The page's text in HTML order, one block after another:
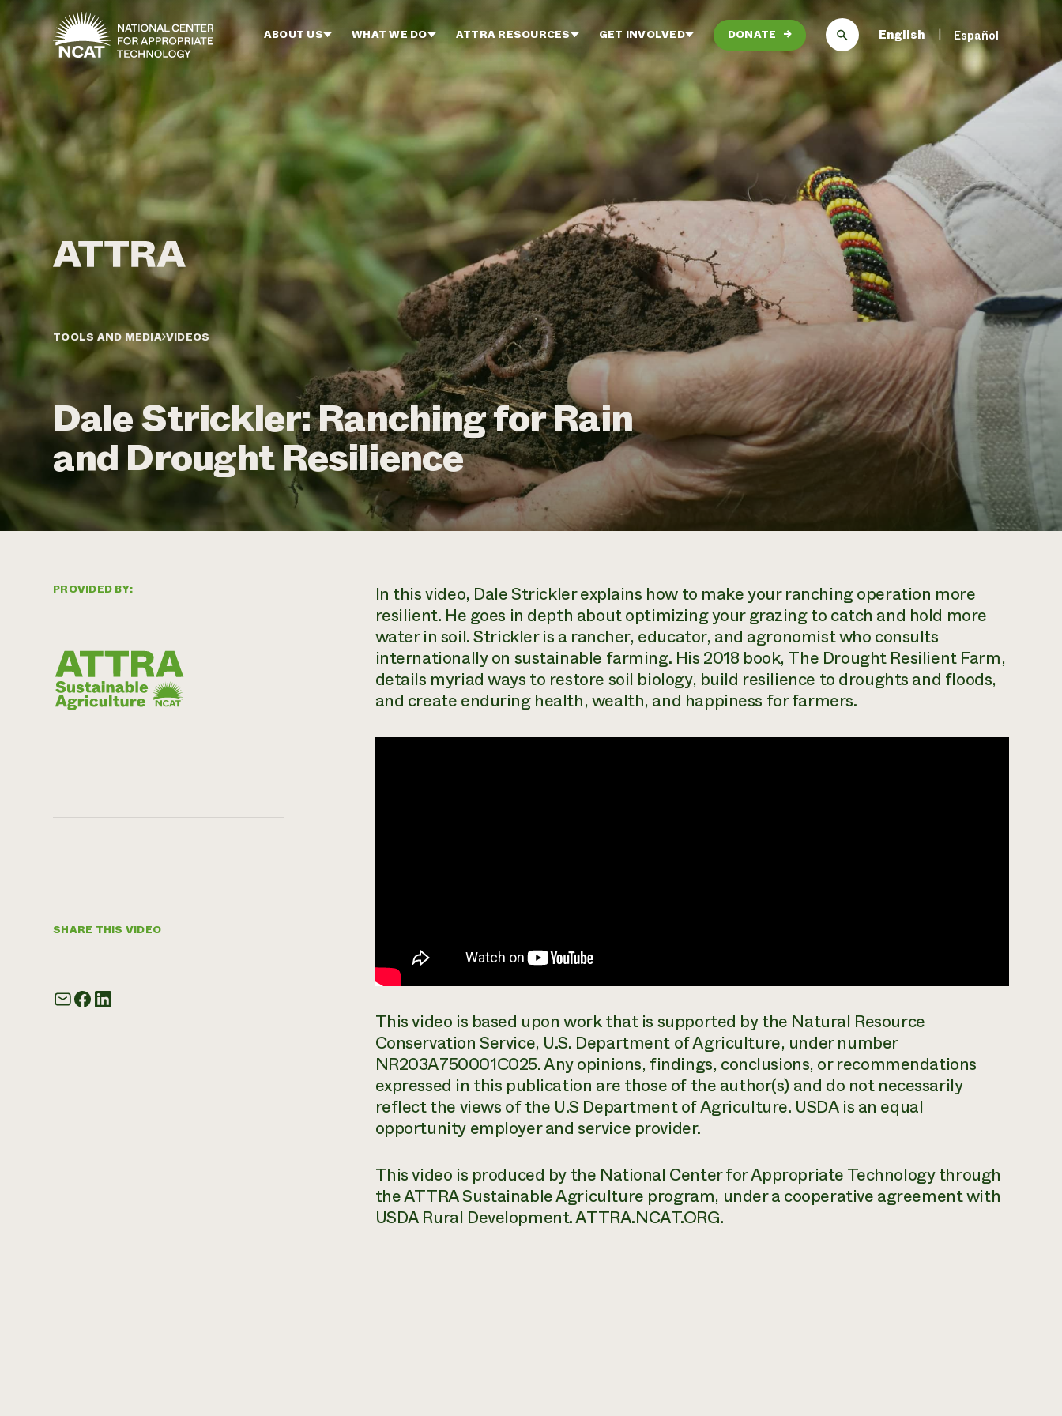
Skip to main content
ABOUT US WHAT WE DO ATTRA RESOURCES GET INVOLVED DONATE → English Español
TOOLS AND MEDIA VIDEOS
Dale Strickler: Ranching for Rain
and Drought Resilience
PROVIDED BY:
SHARE THIS VIDEO
In this video, Dale Strickler explains how to make your ranching operation more
resilient. He goes in depth about optimizing your grazing to catch and hold more
water in soil. Strickler is a rancher, educator, and agronomist who consults
internationally on sustainable farming. His 2018 book, The Drought Resilient Farm,
details myriad ways to restore soil biology, build resilience to droughts and floods,
and create enduring health, wealth, and happiness for farmers.
This video is based upon work that is supported by the Natural Resource
Conservation Service, U.S. Department of Agriculture, under number
NR203A750001C025. Any opinions, findings, conclusions, or recommendations
expressed in this publication are those of the author(s) and do not necessarily
reflect the views of the U.S Department of Agriculture. USDA is an equal
opportunity employer and service provider.
This video is produced by the National Center for Appropriate Technology through
the ATTRA Sustainable Agriculture program, under a cooperative agreement with
USDA Rural Development. ATTRA.NCAT.ORG.